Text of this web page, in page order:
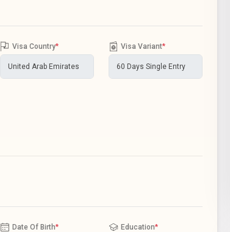
Visa Country* Visa Variant*
Date Of Birth* Education*